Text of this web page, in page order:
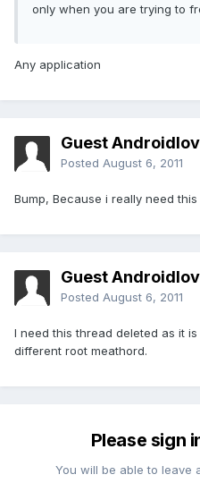
only when you are trying to
Any application
Guest
Posted August 6, 2011
Bump, Because i really need this
Guest
Posted August 6, 2011
I need this thread deleted as it
different root meathord.
Please sign
You will be able to leave